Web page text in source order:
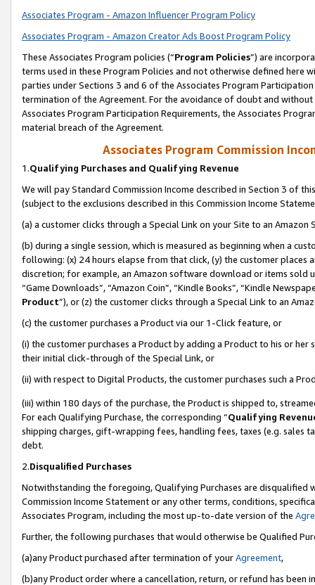
Associates Program - Amazon Influencer Program Policy
Associates Program - Amazon Creator Ads Boost Program Policy
These Associates Program policies (“Program Policies”) are
terms used in these Program Policies and not otherwise defined
parties under Sections 3 and 6 of the Associates Program
termination of the Agreement. For the avoidance of doubt and
Associates Program Participation Requirements, the Associates
material breach of the Agreement.
Associates Program Commission
1.Qualifying Purchases and Qualifying Revenue
We will pay Standard Commission Income described in Section 3 of
(subject to the exclusions described in this Commission Income
(a) a customer clicks through a Special Link on your Site to an Amazon
(b) during a single session, which is measured as beginning when a
following: (x) 24 hours elapse from that click, (y) the customer
discretion; for example, an Amazon software download or items sold
“Game Downloads”, “Amazon Coin”, “Kindle Books”, “Kindle
Product”), or (z) the customer clicks through a Special Link to an
(c) the customer purchases a Product via our 1-Click feature, or
(i) the customer purchases a Product by adding a Product to his or
their initial click-through of the Special Link, or
(ii) with respect to Digital Products, the customer purchases such a
(iii) within 180 days of the purchase, the Product is shipped to,
For each Qualifying Purchase, the corresponding “Qualifying
shipping charges, gift-wrapping fees, handling fees, taxes (e.g. sales
debt.
2.Disqualified Purchases
Notwithstanding the foregoing, Qualifying Purchases are disqualified
Commission Income Statement or any other terms, conditions,
Associates Program, including the most up-to-date version of the
Further, the following purchases that would otherwise be Qualified
(a)any Product purchased after termination of yourAgreement,
(b)any Product order where a cancellation, return, or refund has been